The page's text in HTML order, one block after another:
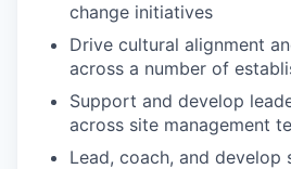
change initiatives
Drive cultural alignment
across a number of
Support and develop
across site management
Lead, coach, and develop